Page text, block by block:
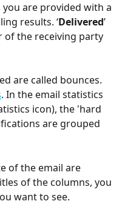
are provided with a
results. ‘Delivered’
of the receiving party
are called bounces.
. In the email statistics
icon), the 'hard
are grouped
of the email are
of the columns, you
want to see.